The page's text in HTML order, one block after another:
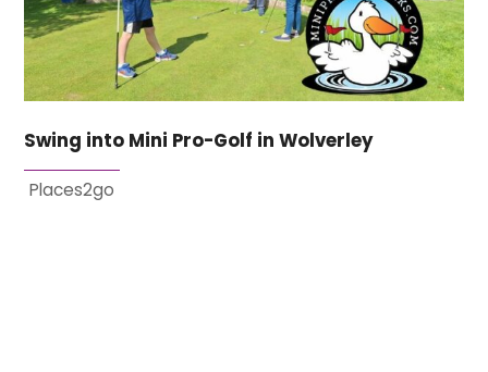
Swing into Mini Pro-Golf in Wolverley
Places2go